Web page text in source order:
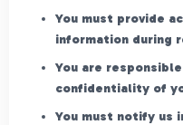
You must provide
information during
You are
confidentiality of
You must notify us